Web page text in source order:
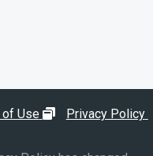
Use opens in new
Privacy Policy
in new window